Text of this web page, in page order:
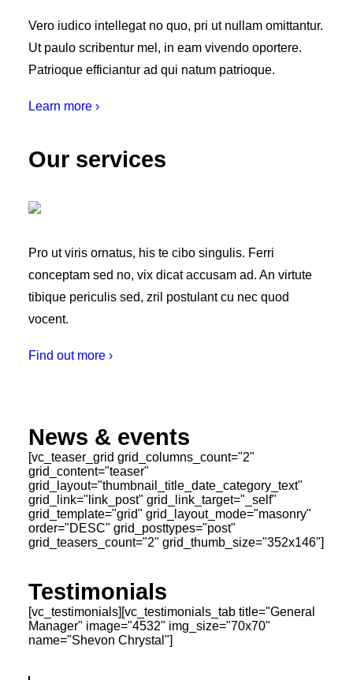
Vero iudico intellegat no quo, pri ut nullam omittantur.
Ut paulo scribentur mel, in eam vivendo oportere.
Patrioque efficiantur ad qui natum patrioque.
Learn more ›
Our services
Pro ut viris ornatus, his te cibo singulis. Ferri
conceptam sed no, vix dicat accusam ad. An virtute
tibique periculis sed, zril postulant cu nec quod
vocent.
Find out more ›
News & events
[vc_teaser_grid grid_columns_count="2"
grid_content="teaser"
grid_layout="thumbnail_title_date_category_text"
grid_link="link_post" grid_link_target="_self"
grid_template="grid" grid_layout_mode="masonry"
order="DESC" grid_posttypes="post"
grid_teasers_count="2" grid_thumb_size="352x146"]
Testimonials
[vc_testimonials][vc_testimonials_tab title="General
Manager" image="4532" img_size="70x70"
name="Shevon Chrystal"]